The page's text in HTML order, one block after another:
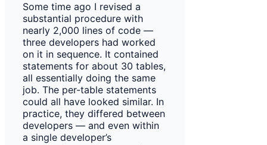
Some time ago I revised a
substantial procedure with
nearly 2,000 lines of code —
three developers had worked
on it in sequence. It contained
statements for about 30 tables,
all essentially doing the same
job. The per-table statements
could all have looked similar. In
practice, they differed between
developers — and even within
a single developer’s